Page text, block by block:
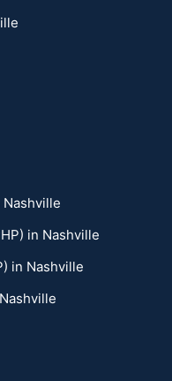
in Nashville
in Nashville